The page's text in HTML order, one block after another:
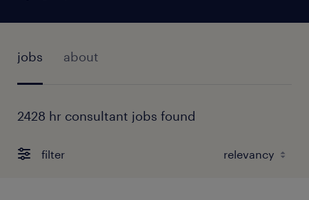
jobs about
2428 hr consultant jobs found
filter